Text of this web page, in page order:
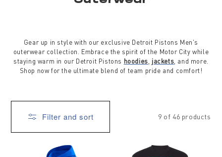
o
n
:
Gear up in style with our exclusive Detroit Pistons Men's
outerwear collection. Embrace the spirit of the Motor City while
staying warm in our Detroit Pistons hoodies jackets , and more.
Shop now for the ultimate blend of team pride and comfort!
Filter and sort 9 of 46 products